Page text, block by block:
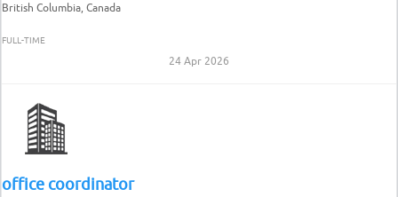
British Columbia, Canada
FULL-TIME
24 Apr 2026
office coordinator